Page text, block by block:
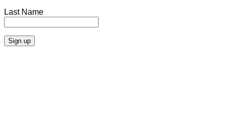
Last Name